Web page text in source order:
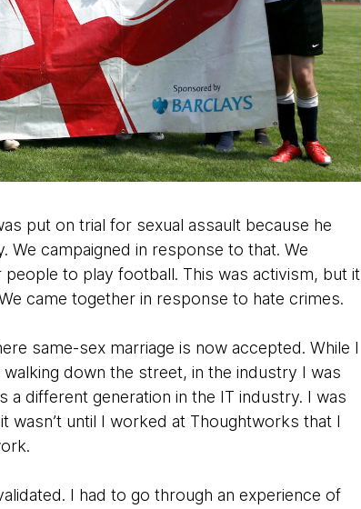
put on trial for sexual assault because he
We campaigned in response to that. We
to play football. This was activism, but it
came together in response to hate crimes.
same-sex marriage is now accepted. While I
down the street, in the industry I was
a different generation in the IT industry. I was
until I worked at Thoughtworks that I
I had to go through an experience of